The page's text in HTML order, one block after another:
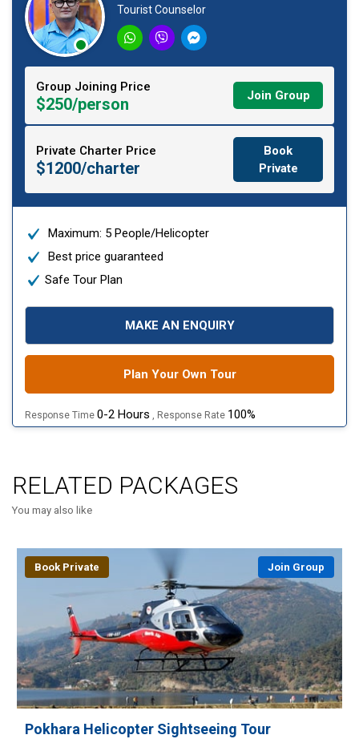
Tourist Counselor
Group Joining Price
$250/person Join Group
Private Charter Price
$1200/charter
Book
Private
Maximum: 5 People/Helicopter
Best price guaranteed
Safe Tour Plan
MAKE AN ENQUIRY
Plan Your Own Tour
Response Time 0-2 Hours , Response Rate 100%
RELATED PACKAGES
You may also like
Book Private Join Group
Pokhara Helicopter Sightseeing Tour